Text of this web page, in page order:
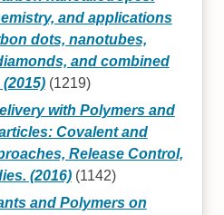
and applications
dots, nanotubes,
and combined
(1219)
with Polymers and
Covalent and
Release Control,
(2016)(1142)
and Polymers on